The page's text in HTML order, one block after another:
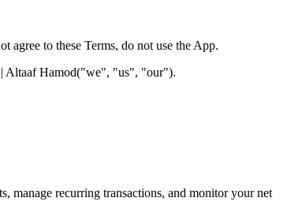
to these Terms, do not use the App.
Altaaf Hamod("we", "us", "our").
manage recurring transactions, and monitor your net